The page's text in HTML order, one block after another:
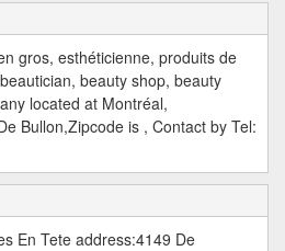
gros, esthéticienne, produits de
beauty shop, beauty
located at Montréal,
Bullon,Zipcode is , Contact by Tel:
En Tete address:4149 De